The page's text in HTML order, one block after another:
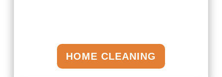
HOME CLEANING